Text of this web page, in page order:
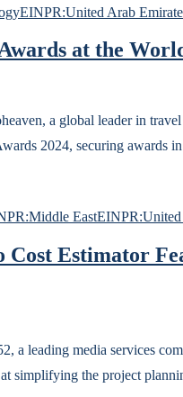
EINPR:United Arab
at the
a global leader in travel
2024, securing awards
EastEINPR:United
Cost Estimator
leading media services
simplifying the project